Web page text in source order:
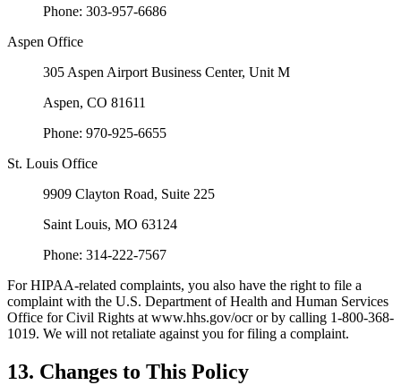
Phone: 303-957-6686
Aspen Office
305 Aspen Airport Business Center, Unit M
Aspen, CO 81611
Phone: 970-925-6655
St. Louis Office
9909 Clayton Road, Suite 225
Saint Louis, MO 63124
Phone: 314-222-7567
For HIPAA-related complaints, you also have the right to file a
complaint with the U.S. Department of Health and Human Services
Office for Civil Rights at www.hhs.gov/ocr or by calling 1-800-368-
1019. We will not retaliate against you for filing a complaint.
13. Changes to This Policy